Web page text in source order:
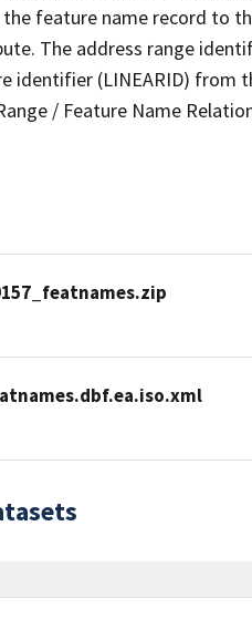
feature name record to
The address range
identifier (LINEARID) from
/ Feature Name